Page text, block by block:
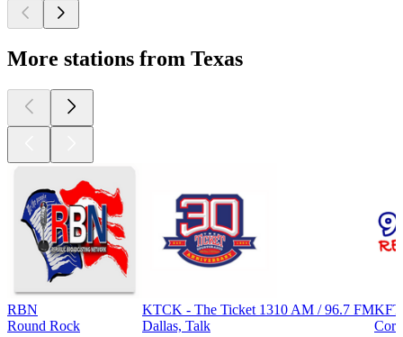
More stations from Texas
RBN
Round Rock
KTCK - The Ticket 1310 AM / 96.7 FM
Dallas, Talk